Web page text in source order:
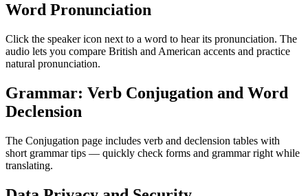
Word Pronunciation
Click the speaker icon next to a word to hear its pronunciation. The
audio lets you compare British and American accents and practice
natural pronunciation.
Grammar: Verb Conjugation and Word
Declension
The Conjugation page includes verb and declension tables with
short grammar tips — quickly check forms and grammar right while
translating.